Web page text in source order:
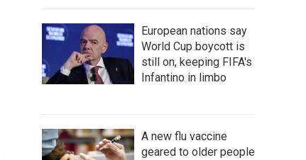
European nations say
World Cup boycott is
still on, keeping FIFA's
Infantino in limbo
A new flu vaccine
geared to older people